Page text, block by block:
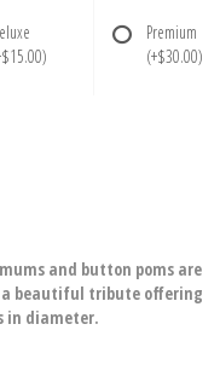
Premium
(+$30.00)
and button poms are
a beautiful tribute offering
in diameter.